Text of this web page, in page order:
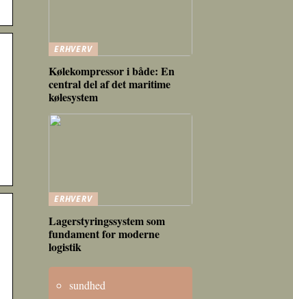
ERHVERV
Kølekompressor i både: En
central del af det maritime
kølesystem
ERHVERV
Lagerstyringssystem som
fundament for moderne
logistik
sundhed